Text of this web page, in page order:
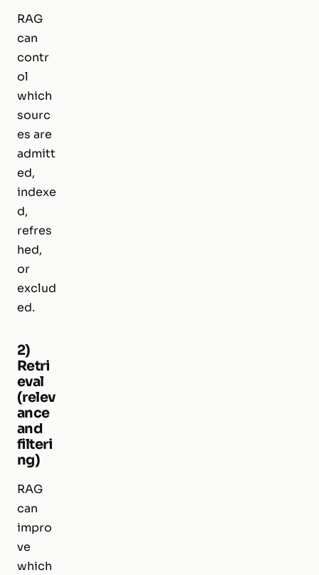
RAG
can
contr
ol
which
sourc
es are
admitt
ed,
indexe
d,
refres
hed,
or
exclud
ed.
2)
Retri
eval
(relev
ance
and
filteri
ng)
RAG
can
impro
ve
which